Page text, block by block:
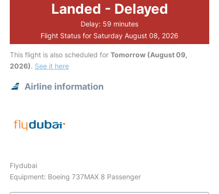
Landed - Delayed
Delay: 59 minutes
Flight Status for Saturday August 08, 2026
This flight is also scheduled for Tomorrow (August 09,
2026). See it here
Airline information
Flydubai
Equipment: Boeing 737MAX 8 Passenger